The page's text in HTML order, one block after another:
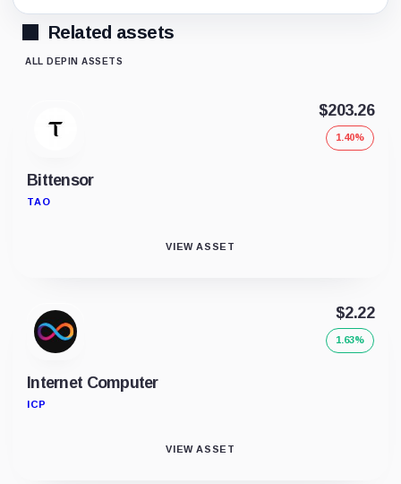
Related assets
ALL DEPIN ASSETS
Bittensor
TAO
$203.26
1.40%
VIEW ASSET
Internet Computer
ICP
$2.22
1.63%
VIEW ASSET